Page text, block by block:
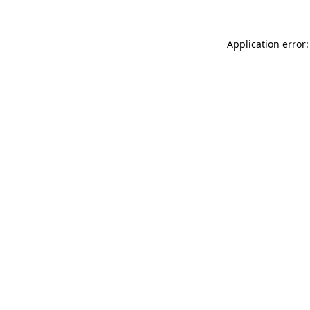
Application